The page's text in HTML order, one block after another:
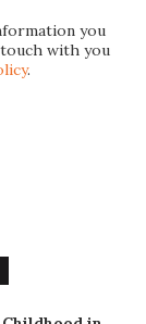
you
with you
.